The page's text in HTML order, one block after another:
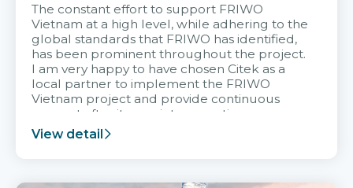
The constant effort to support FRIWO
Vietnam at a high level, while adhering to the
global standards that FRIWO has identified,
has been prominent throughout the project.
I am very happy to have chosen Citek as a
local partner to implement the FRIWO
Vietnam project and provide continuous
support after it goes into operation.
View detail